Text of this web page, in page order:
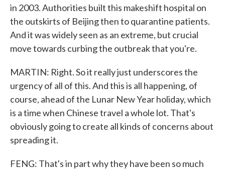
in 2003. Authorities built this makeshift hospital on
the outskirts of Beijing then to quarantine patients.
And it was widely seen as an extreme, but crucial
move towards curbing the outbreak that you're.
MARTIN: Right. So it really just underscores the
urgency of all of this. And this is all happening, of
course, ahead of the Lunar New Year holiday, which
is a time when Chinese travel a whole lot. That's
obviously going to create all kinds of concerns about
spreading it.
FENG: That's in part why they have been so much